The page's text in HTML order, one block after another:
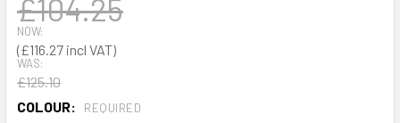
NOW:
£116.27
WAS:
£125.10
£104.25
COLOUR: REQUIRED